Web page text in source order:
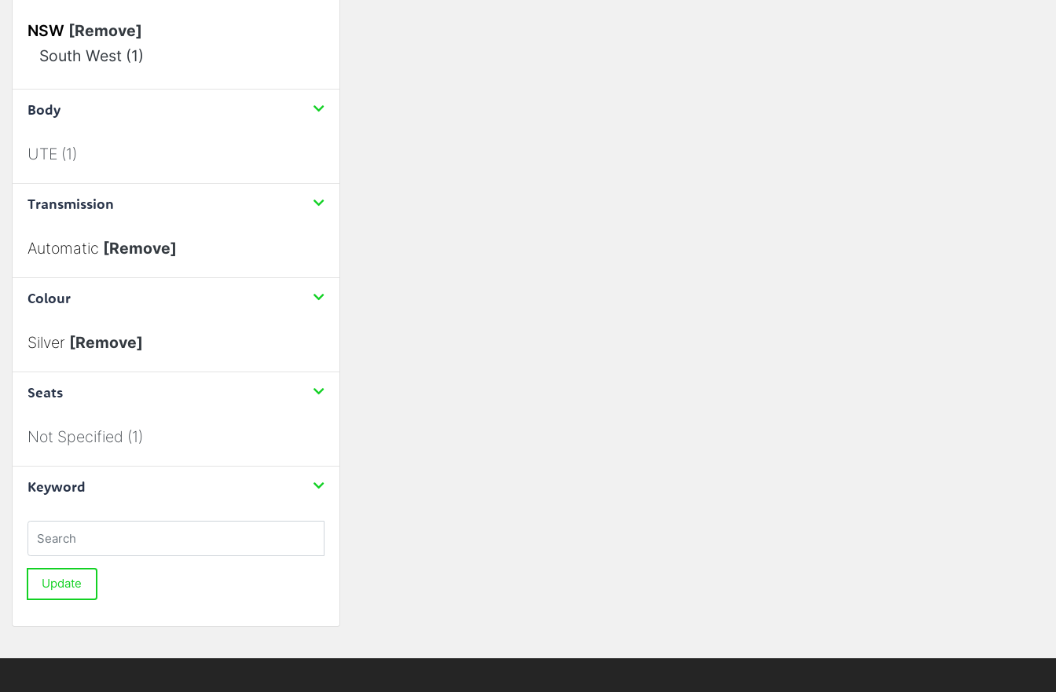
NSW [Remove]
South West (1)
Body
UTE (1)
Transmission
Automatic [Remove]
Colour
Silver [Remove]
Seats
Not Specified (1)
Keyword
Update